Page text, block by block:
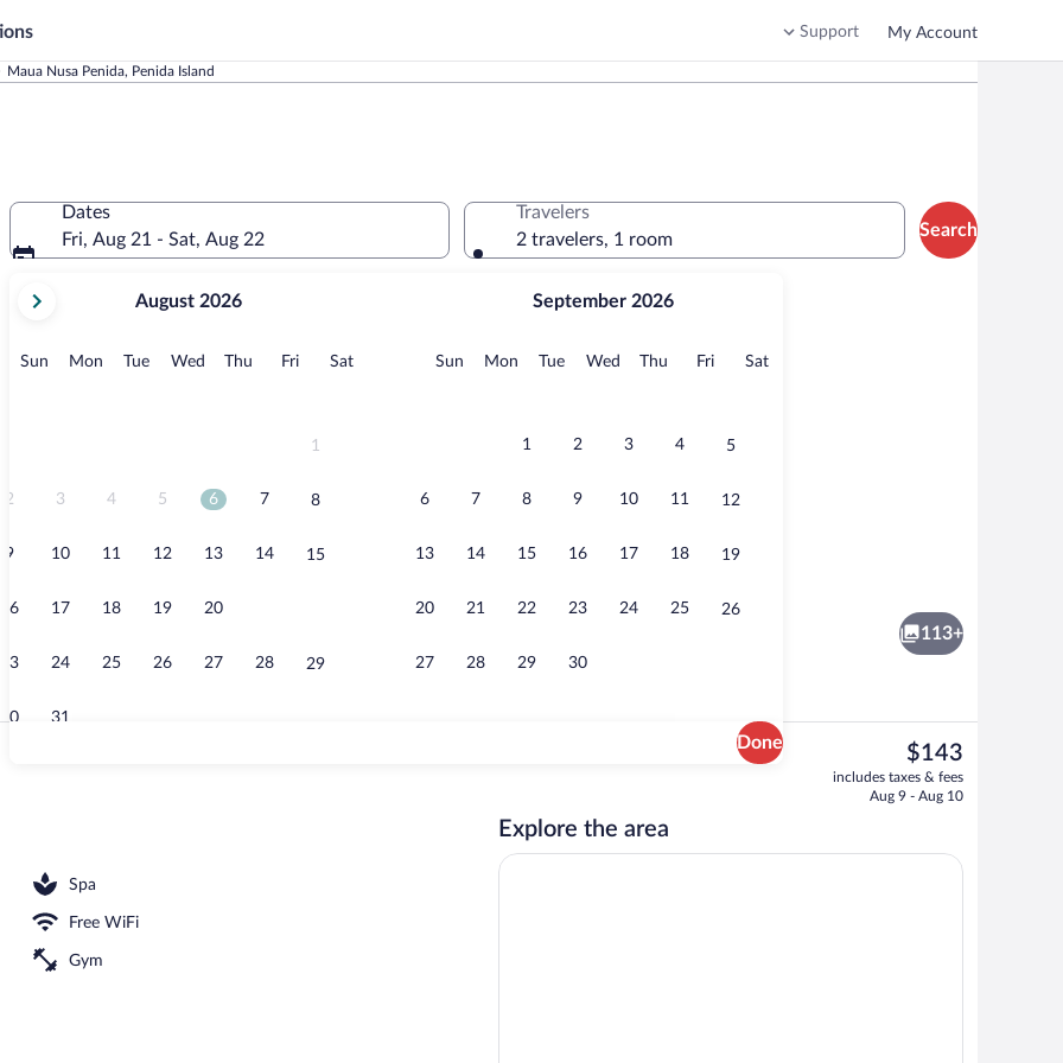
Support My Account
Maua Nusa Penida, Penida Island
Dates
Fri, Aug 21 - Sat, Aug 22
current
August,
August 2026
Sun Sunday
MonMonday
TueTuesday
Wed Wednesday
Thu Thursday
FriFridaySatSaturday
1
2 3 4 5 6 7 8
9 10 11 12 13 14 15
16 17 18 19 20
23 24 25 26 27 28 29
30 31
September 2026
Sun Sunday
MonMonday
TueTuesday
Wed Wednesday
Thu Thursday
FriFridaySatSaturday
1 2 3 4 5
6 7 8 9 10 11 12
13 14 15 16 17 18 19
20 21 22 23 24 25 26
27 28 29 30
Done
Travelers
2 travelers, 1 room
Search
Pool Villa with Sea View | Minibar, in-room safe, desk, laptop workspace
One Bedroom Pool Villa with Sea View | Minibar, in-room safe, desk, laptop workspace
One Bedroom Pool Villa Infinity View
113+
Spa
Free WiFi
Gym
The
current
price
$143
includes taxes & fees
Aug 9 - Aug 10
Explore the area